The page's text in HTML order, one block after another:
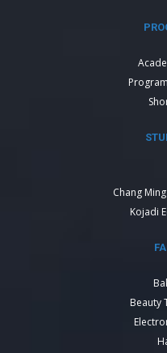
Chang
Kojadi
Beauty